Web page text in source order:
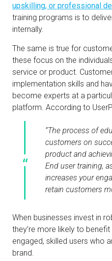
upskilling, or professional
training programs is to
internally.
The same is true for
these focus on the
service or product.
implementation skills and
become experts at a
platform. According to
“The process of
customers on
product and
End user training,
increases your
retain customers
When businesses invest in
they’re more likely to
engaged, skilled users who
brand.